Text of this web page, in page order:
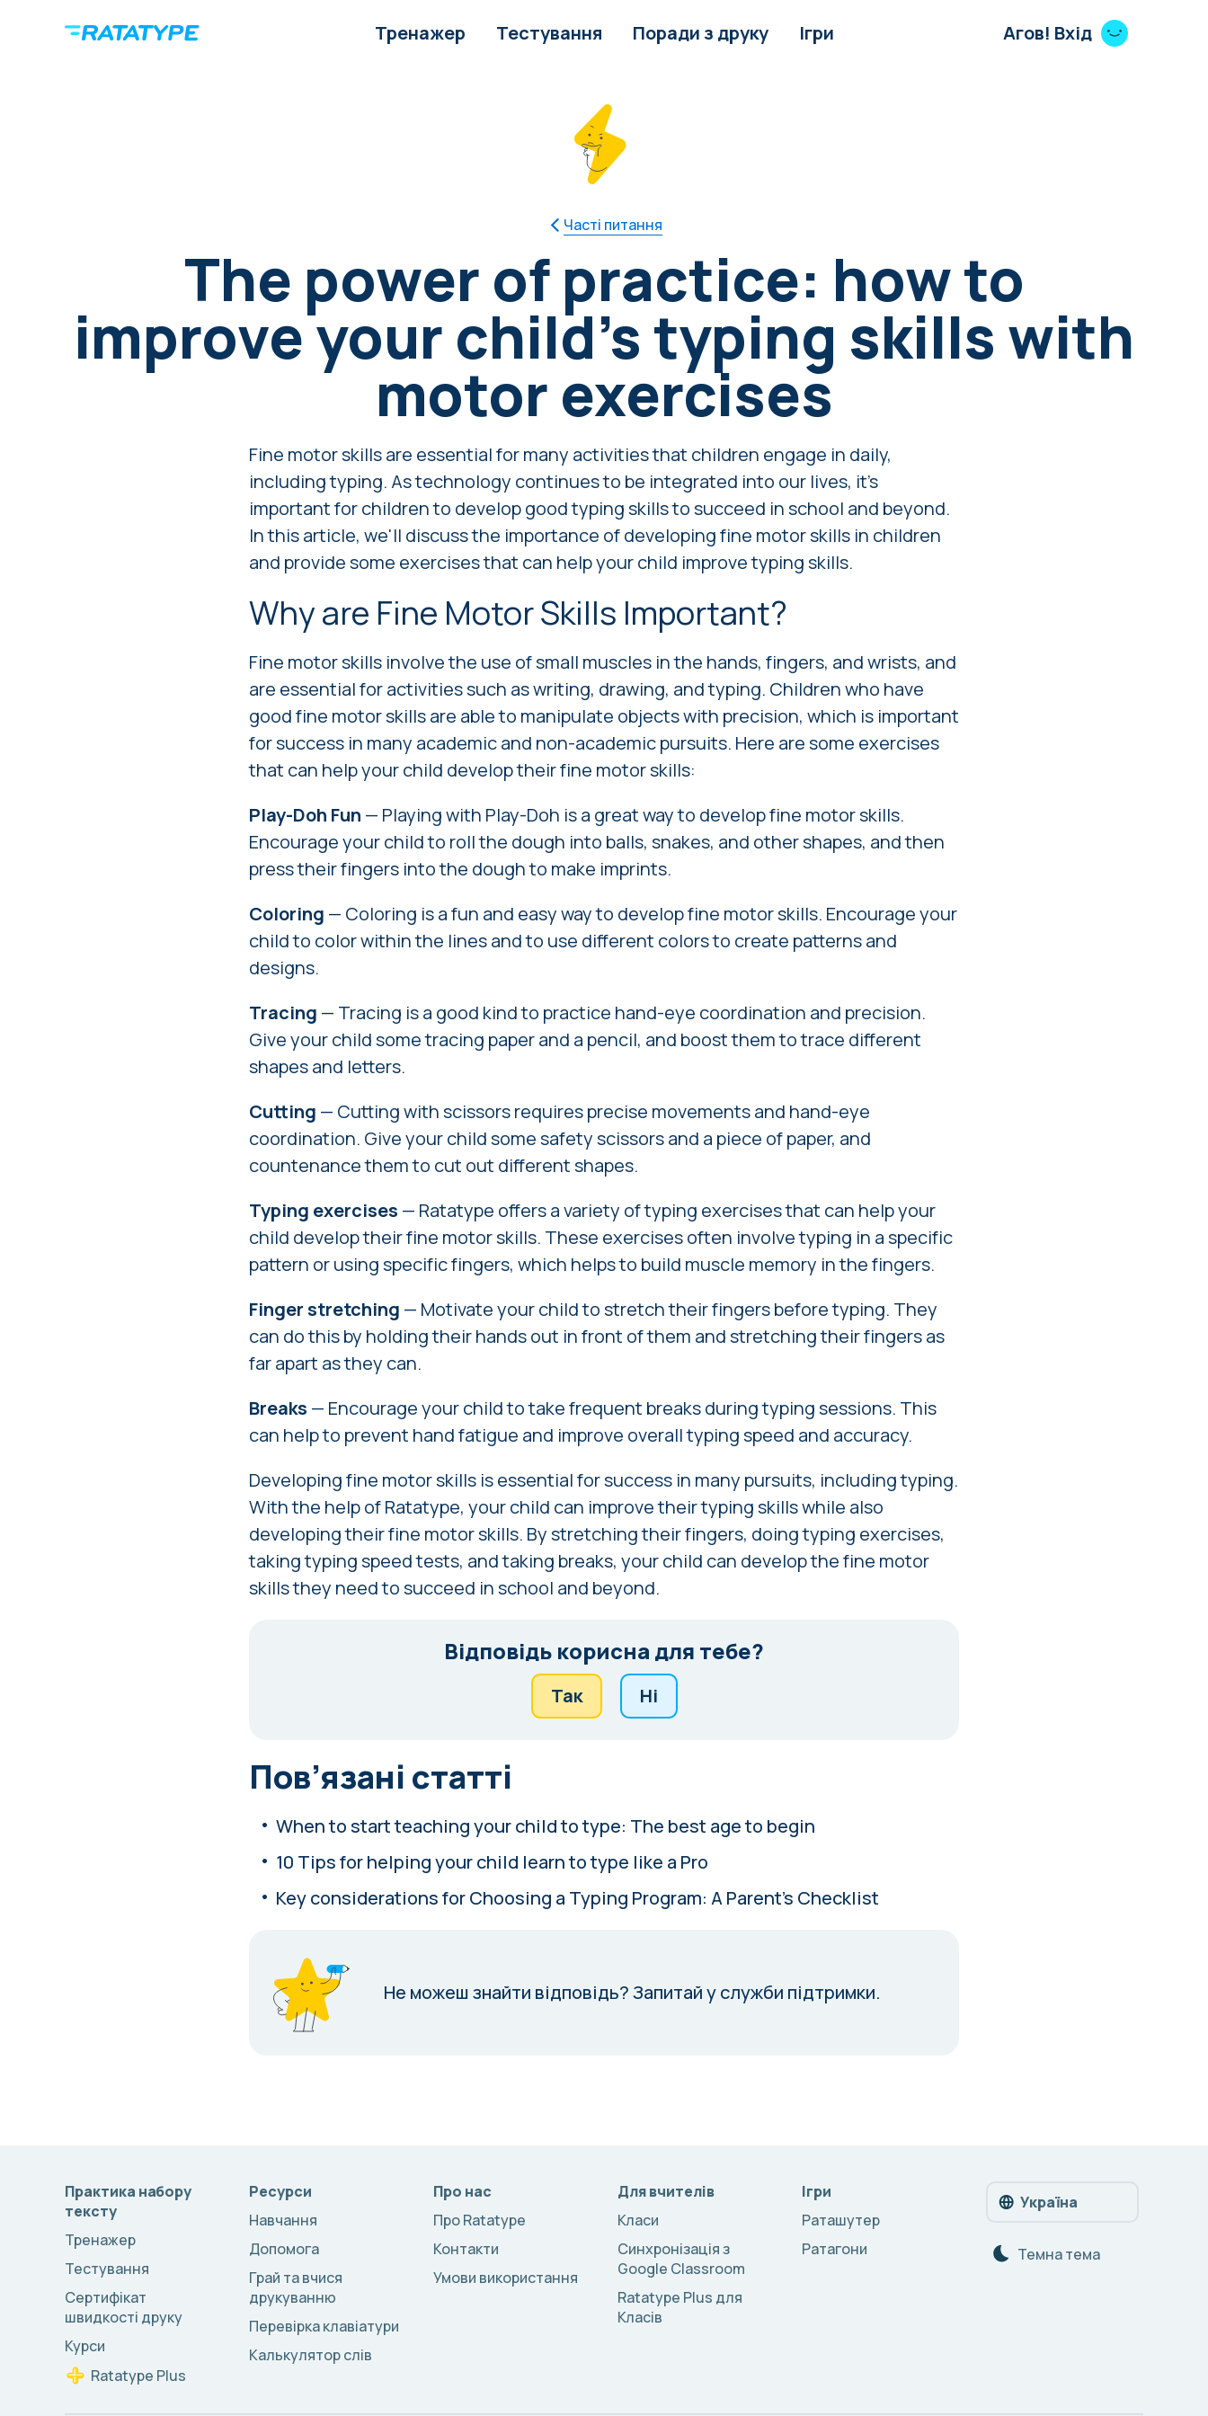
Тренажер Тестування Поради з друку Ігри Агов! Вхід
Часті питання
The power of practice: how to
improve your child's typing skills with
motor exercises
Fine motor skills are essential for many activities that children engage in daily,
including typing. As technology continues to be integrated into our lives, it's
important for children to develop good typing skills to succeed in school and beyond.
In this article, we'll discuss the importance of developing fine motor skills in children
and provide some exercises that can help your child improve typing skills.
Why are Fine Motor Skills Important?
Fine motor skills involve the use of small muscles in the hands, fingers, and wrists, and
are essential for activities such as writing, drawing, and typing. Children who have
good fine motor skills are able to manipulate objects with precision, which is important
for success in many academic and non-academic pursuits. Here are some exercises
that can help your child develop their fine motor skills:
Play-Doh Fun — Playing with Play-Doh is a great way to develop fine motor skills.
Encourage your child to roll the dough into balls, snakes, and other shapes, and then
press their fingers into the dough to make imprints.
Coloring — Coloring is a fun and easy way to develop fine motor skills. Encourage your
child to color within the lines and to use different colors to create patterns and
designs.
Tracing — Tracing is a good kind to practice hand-eye coordination and precision.
Give your child some tracing paper and a pencil, and boost them to trace different
shapes and letters.
Cutting — Cutting with scissors requires precise movements and hand-eye
coordination. Give your child some safety scissors and a piece of paper, and
countenance them to cut out different shapes.
Typing exercises — Ratatype offers a variety of typing exercises that can help your
child develop their fine motor skills. These exercises often involve typing in a specific
pattern or using specific fingers, which helps to build muscle memory in the fingers.
Finger stretching — Motivateyour child to stretch their fingers before typing. They
can do this by holding their hands out in front of them and stretching their fingers as
far apart as they can.
Breaks — Encourage your child to take frequent breaks during typing sessions. This
can help to prevent hand fatigue and improve overall typing speed and accuracy.
Developing fine motor skills is essential for success in many pursuits, including typing.
With the help of Ratatype, your child can improve their typing skills while also
developing their fine motor skills. By stretching their fingers, doing typing exercises,
taking typing speed tests, and taking breaks, your child can develop the fine motor
skills they need to succeed in school and beyond.
Відповідь корисна для тебе?
Так Ні
Пов’язані статті
When to start teaching your child to type: The best age to begin
10 Tips for helping your child learn to type like a Pro
Key considerations for Choosing a Typing Program: A Parent's Checklist
Не можеш знайти відповідь?Запитай у служби підтримки.
Практика набору
тексту
Тренажер
Тестування
Сертифікат
швидкості друку
Курси
Ratatype Plus
Ресурси
Навчання
Допомога
Грай та вчися
друкуванню
Перевірка клавіатури
Калькулятор слів
Про нас
Про Ratatype
Контакти
Умови використання
Для вчителів
Класи
Синхронізація з
Google Classroom
Ratatype Plus для
Класів
Ігри
Раташутер
Ратагони
Україна
Темна тема